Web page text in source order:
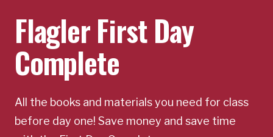
Flagler First Day
Complete
All the books and materials you need for class
before day one! Save money and save time